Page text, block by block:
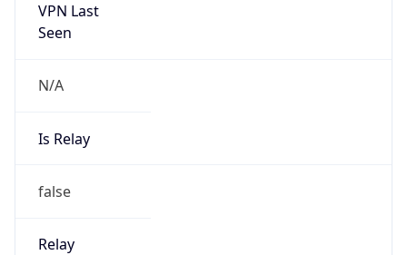
VPN Last
Seen
N/A
Is Relay
false
Relay